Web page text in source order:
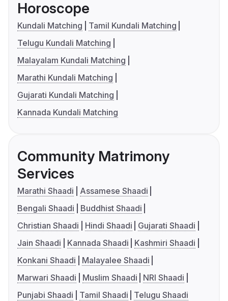
Horoscope
Kundali Matching
Tamil Kundali Matching
Telugu Kundali Matching
Malayalam Kundali Matching
Marathi Kundali Matching
Gujarati Kundali Matching
Kannada Kundali Matching
Community Matrimony
Services
Marathi Shaadi
Assamese Shaadi
Bengali Shaadi
Buddhist Shaadi
Christian Shaadi
Hindi Shaadi
Gujarati Shaadi
Jain Shaadi
Kannada Shaadi
Kashmiri Shaadi
Konkani Shaadi
Malayalee Shaadi
Marwari Shaadi
Muslim Shaadi
NRI Shaadi
Punjabi Shaadi
Tamil Shaadi Telugu Shaadi